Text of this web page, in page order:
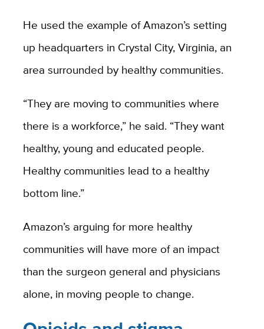
He used the example of Amazon’s setting
up headquarters in Crystal City, Virginia, an
area surrounded by healthy communities.
“They are moving to communities where
there is a workforce,” he said. “They want
healthy, young and educated people.
Healthy communities lead to a healthy
bottom line.”
Amazon’s arguing for more healthy
communities will have more of an impact
than the surgeon general and physicians
alone, in moving people to change.